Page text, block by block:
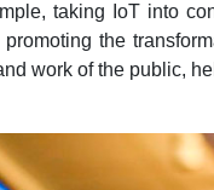
taking IoT into
the
work of the public,